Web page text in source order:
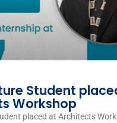
Student
Workshop
placed at Architects